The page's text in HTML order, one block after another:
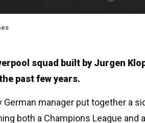
squad built by Jurgen
past few years.
German manager put together a
both a Champions League and